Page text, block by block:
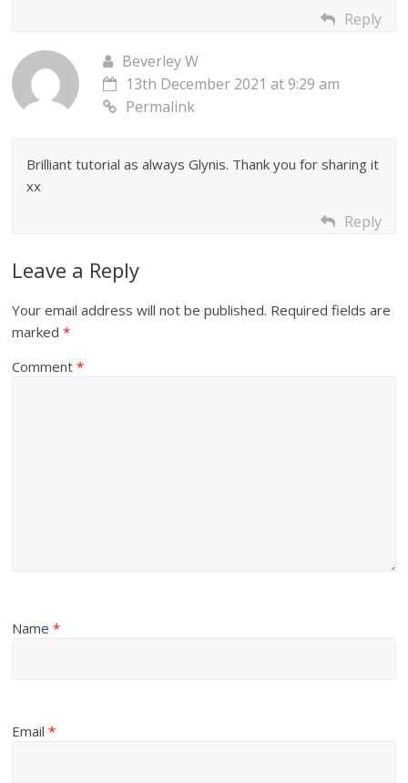
Reply
Beverley W
13th December 2021 at 9:29 am
Permalink
Brilliant tutorial as always Glynis. Thank you for sharing it
xx
Reply
Leave a Reply
Your email address will not be published. Required fields are
marked*
Comment*
Name*
Email*